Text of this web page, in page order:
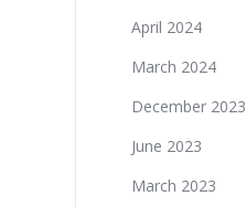
April 2024
March 2024
December 2023
June 2023
March 2023